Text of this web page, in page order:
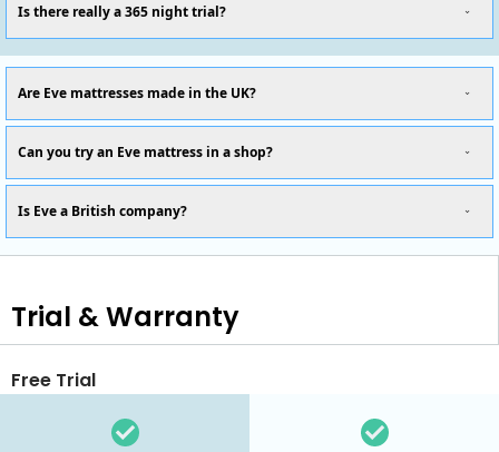
Is there really a 365 night trial?
Are Eve mattresses made in the UK?
Can you try an Eve mattress in a shop?
Is Eve a British company?
Trial & Warranty
Free Trial